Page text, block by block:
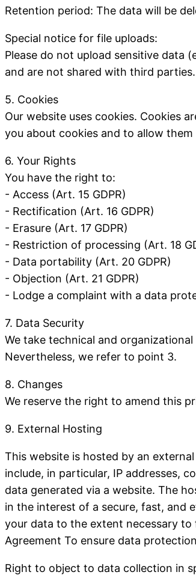
Retention period: The data will be
Special notice for file uploads:
Please do not upload sensitive data
and are not shared with third parties.
5. Cookies
Our website uses cookies. Cookies
you about cookies and to allow them
6. Your Rights
You have the right to:
- Access (Art. 15 GDPR)
- Rectification (Art. 16 GDPR)
- Erasure (Art. 17 GDPR)
- Restriction of processing (Art. 18
- Data portability (Art. 20 GDPR)
- Objection (Art. 21 GDPR)
- Lodge a complaint with a data
7. Data Security
We take technical and
Nevertheless, we refer to point 3.
8. Changes
We reserve the right to amend this
9. External Hosting
This website is hosted by an
include, in particular, IP addresses,
data generated via a website. The
in the interest of a secure, fast, and
your data to the extent necessary
Agreement To ensure data
Right to object to data collection in